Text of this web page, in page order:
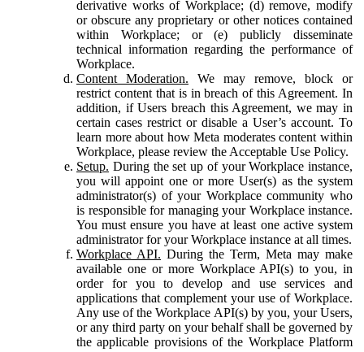
derivative works of Workplace; (d) remove, modify
or obscure any proprietary or other notices contained
within Workplace; or (e) publicly disseminate
technical information regarding the performance of
Workplace.
Content Moderation. We may remove, block or
restrict content that is in breach of this Agreement. In
addition, if Users breach this Agreement, we may in
certain cases restrict or disable a User’s account. To
learn more about how Meta moderates content within
Workplace, please review the Acceptable Use Policy.
Setup. During the set up of your Workplace instance,
you will appoint one or more User(s) as the system
administrator(s) of your Workplace community who
is responsible for managing your Workplace instance.
You must ensure you have at least one active system
administrator for your Workplace instance at all times.
Workplace API. During the Term, Meta may make
available one or more Workplace API(s) to you, in
order for you to develop and use services and
applications that complement your use of Workplace.
Any use of the Workplace API(s) by you, your Users,
or any third party on your behalf shall be governed by
the applicable provisions of the Workplace Platform